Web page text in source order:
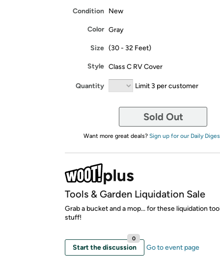
Condition New
Color Gray
Size (30 - 32 Feet)
Style Class C RV Cover
Quantity Limit 3 per customer
Sold Out
Want more great deals? Sign up for our Daily
Tools & Garden Liquidation Sale
Grab a bucket and a mop... for these liquidation
stuff!
Start the discussion
0
Go to event page